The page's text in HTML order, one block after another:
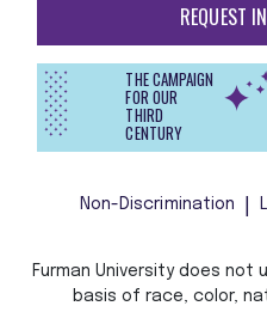
REQUEST
THE CAMPAIGN
FOR OUR
THIRD
CENTURY
Non-Discrimination
Furman University does not
basis of race, color,